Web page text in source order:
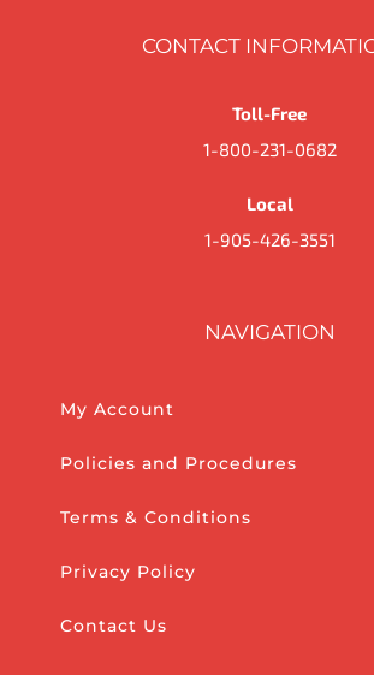
CONTACT
Toll-Free
1-800-231-0682
Local
1-905-426-3551
NAVIGATION
My Account
Policies and Procedures
Terms & Conditions
Privacy Policy
Contact Us